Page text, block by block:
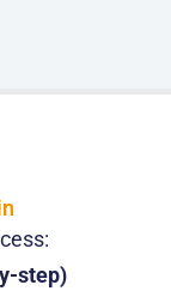
step)